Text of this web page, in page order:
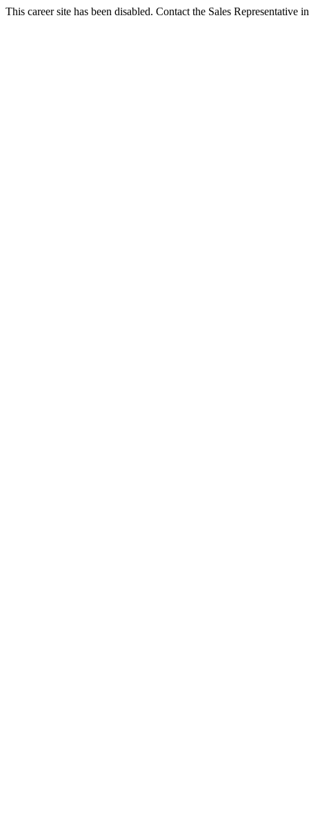
This career site has been disabled. Contact the Sales